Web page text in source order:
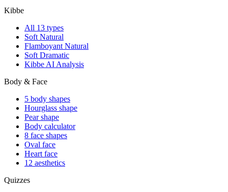
Kibbe
All 13 types
Soft Natural
Flamboyant Natural
Soft Dramatic
Kibbe AI Analysis
Body & Face
5 body shapes
Hourglass shape
Pear shape
Body calculator
8 face shapes
Oval face
Heart face
12 aesthetics
Quizzes